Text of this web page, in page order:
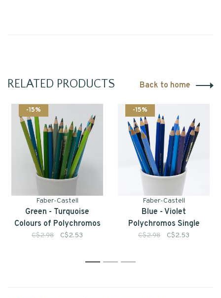
RELATED PRODUCTS Back to home
-15%
Faber-Castell
Green - Turquoise
Colours of Polychromos
Singles
C$2.98 C$2.53
-15%
Faber-Castell
Blue - Violet
Polychromos Single
Colour Pencils
C$2.98 C$2.53
1 2 3